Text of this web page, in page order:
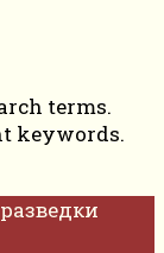
terms.
keywords.